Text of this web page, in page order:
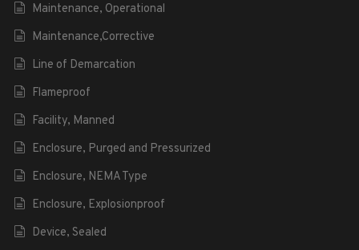
Maintenance, Operational
Maintenance,Corrective
Line of Demarcation
Flameproof
Facility, Manned
Enclosure, Purged and Pressurized
Enclosure, NEMA Type
Enclosure, Explosionproof
Device, Sealed